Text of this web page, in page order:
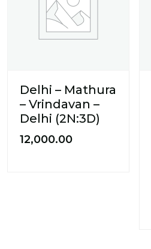
Delhi – Mathura
– Vrindavan –
Delhi (2N:3D)
12,000.00